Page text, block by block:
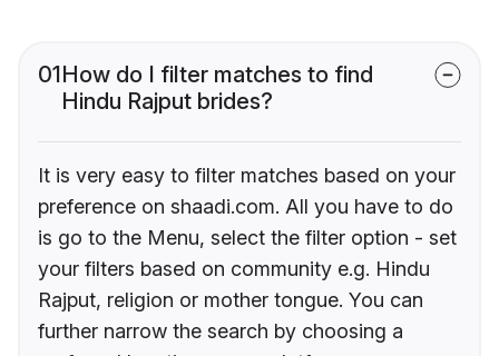
01How do I filter matches to find
Hindu Rajput brides?
It is very easy to filter matches based on your
preference on shaadi.com. All you have to do
is go to the Menu, select the filter option - set
your filters based on community e.g. Hindu
Rajput, religion or mother tongue. You can
further narrow the search by choosing a